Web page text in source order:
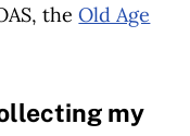
theOld Age
my